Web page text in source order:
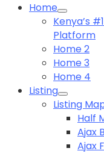
Home
Kenya’s
Platform
Home 2
Home 3
Home 4
Listing
Listing
Half
Ajax
Ajax